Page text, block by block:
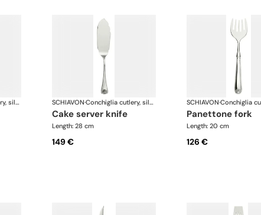
Conchiglia cutlery, silver plated SCHIAVON· Conchiglia cutlery, silver plated
cake server knife
Length: 28 cm
149 €
SCHIAVON·
panettone fork
Length: 20 cm
126 €